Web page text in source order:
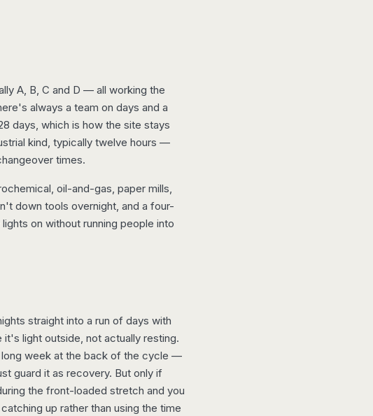
A, B, C and D — all working the
always a team on days and a
days, which is how the site stays
kind, typically twelve hours —
times.
oil-and-gas, paper mills,
down tools overnight, and a four-
on without running people into
straight into a run of days with
light outside, not actually resting.
long week at the back of the cycle —
guard it as recovery. But only if
the front-loaded stretch and you
up rather than using the time